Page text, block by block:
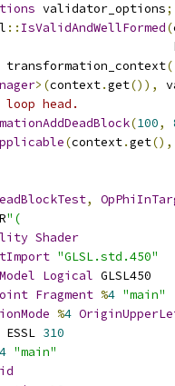
validator_options;
:: IsValidAndWellFormed(
transformation_context(
>(context.get()),
head.
(100,
(context.get(),
,
R"(
Shader
"GLSL.std.450"
Logical GLSL450
Fragment %4 "main"
%4
ESSL 310
4 "main"